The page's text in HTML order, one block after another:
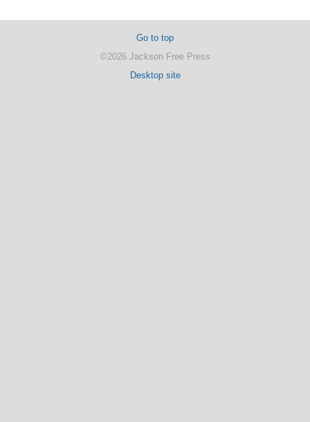
Go to top
©2026 Jackson Free Press
Desktop site